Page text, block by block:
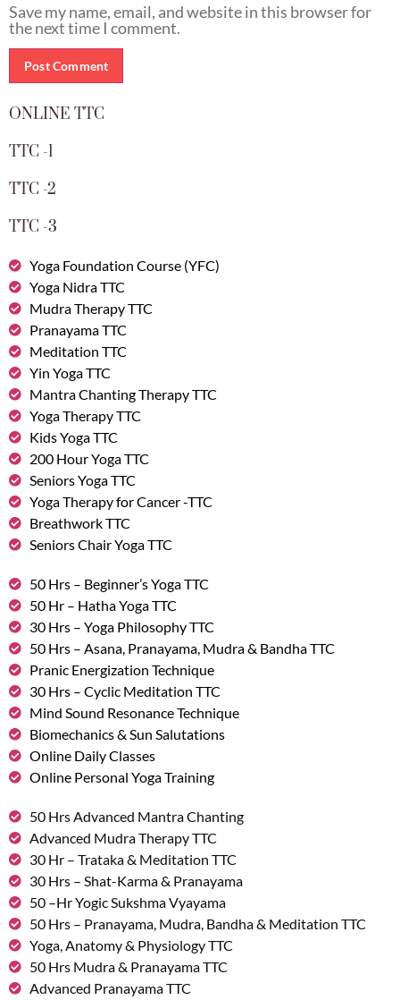
Save my name, email, and website in this browser for
the next time I comment.
ONLINE TTC
TTC -1
TTC -2
TTC -3
Yoga Foundation Course (YFC)
Yoga Nidra TTC
Mudra Therapy TTC
Pranayama TTC
Meditation TTC
Yin Yoga TTC
Mantra Chanting Therapy TTC
Yoga Therapy TTC
Kids Yoga TTC
200 Hour Yoga TTC
Seniors Yoga TTC
Yoga Therapy for Cancer -TTC
Breathwork TTC
Seniors Chair Yoga TTC
50 Hrs – Beginner’s Yoga TTC
50 Hr – Hatha Yoga TTC
30 Hrs – Yoga Philosophy TTC
50 Hrs – Asana, Pranayama, Mudra & Bandha TTC
Pranic Energization Technique
30 Hrs – Cyclic Meditation TTC
Mind Sound Resonance Technique
Biomechanics & Sun Salutations
Online Daily Classes
Online Personal Yoga Training
50 Hrs Advanced Mantra Chanting
Advanced Mudra Therapy TTC
30 Hr – Trataka & Meditation TTC
30 Hrs – Shat-Karma & Pranayama
50 –Hr Yogic Sukshma Vyayama
50 Hrs – Pranayama, Mudra, Bandha & Meditation TTC
Yoga, Anatomy & Physiology TTC
50 Hrs Mudra & Pranayama TTC
Advanced Pranayama TTC